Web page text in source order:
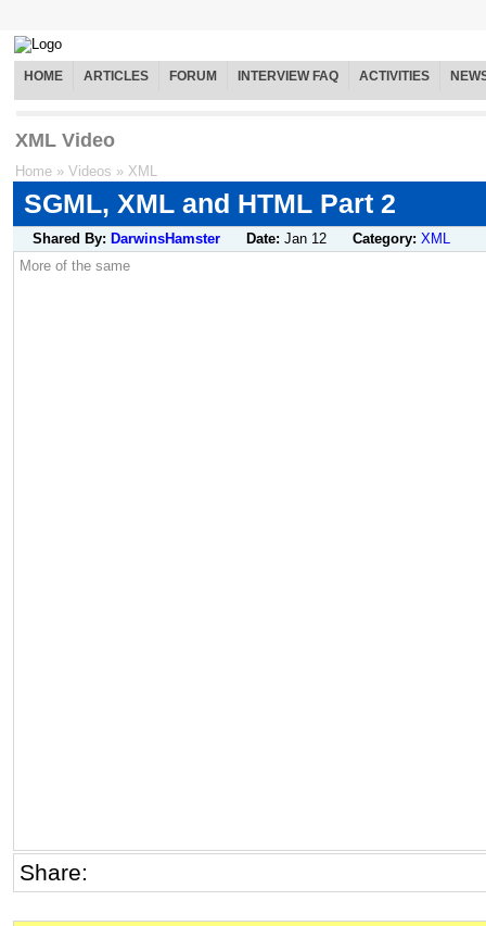
HOME ARTICLES FORUM INTERVIEW FAQ ACTIVITIES
XML Video
Home » Videos » XML
SGML, XML and HTML Part 2
Shared By: DarwinsHamster Date: Jan 12 Category: XML
More of the same
Share: